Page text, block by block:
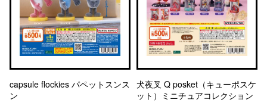
capsule flockies パペットスンス
ン
犬夜叉 Q posket（キューポスケ
ット）ミニチュアコレクション